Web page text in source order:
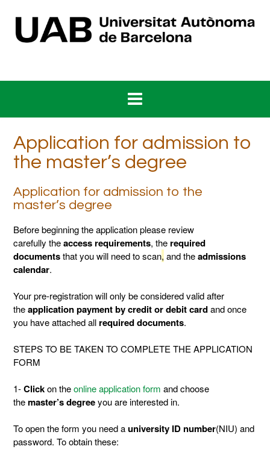
content
Application for admission to
the master’s degree
Application for admission to the
master’s degree
Before beginning the application please review
carefully theaccess requirements, the required
documentsthat you will need to scan, and theadmissions
calendar.
Your pre-registration will only be considered valid after
theapplication payment by credit or debit cardand once
you have attached all required documents.
STEPS TO BE TAKEN TO COMPLETE THE APPLICATION
FORM
1-Clickon theonline application form and choose
themaster’s degreeyou are interested in.
To open the form you need auniversity ID number(NIU) and
password. To obtain these: